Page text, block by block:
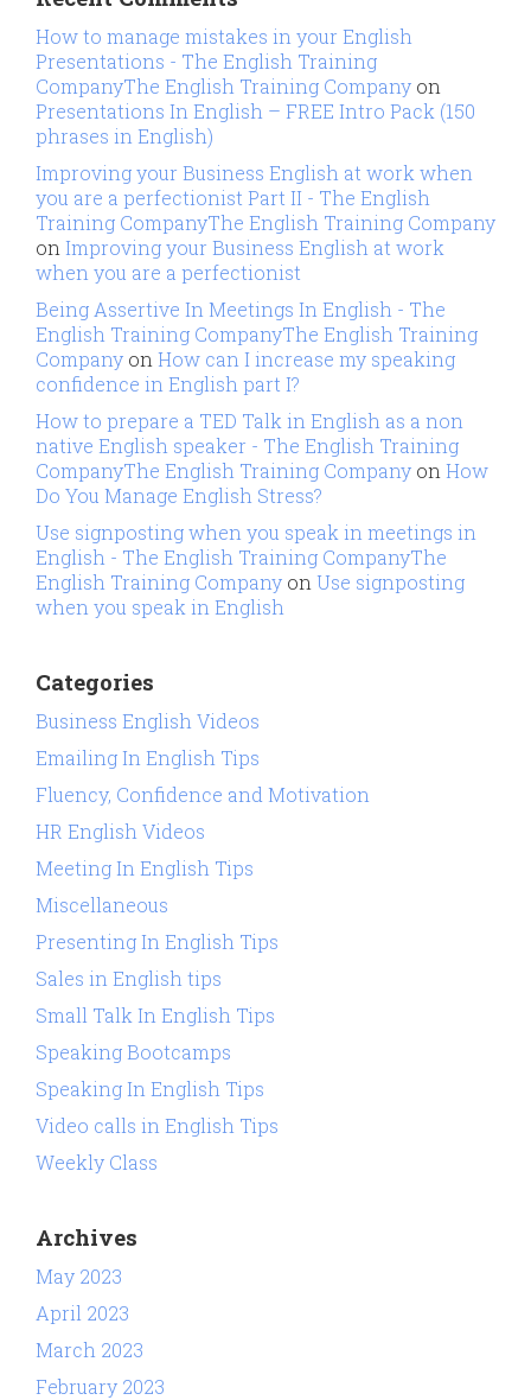
How to manage mistakes in your English
Presentations - The English Training
CompanyThe English Training Company on
Presentations In English – FREE Intro Pack (150
phrases in English)
Improving your Business English at work when
you are a perfectionist Part II - The English
Training CompanyThe English Training Company
on Improving your Business English at work
when you are a perfectionist
Being Assertive In Meetings In English - The
English Training CompanyThe English Training
Company on How can I increase my speaking
confidence in English part I?
How to prepare a TED Talk in English as a non
native English speaker - The English Training
CompanyThe English Training Company on How
Do You Manage English Stress?
Use signposting when you speak in meetings in
English - The English Training CompanyThe
English Training Company on Use signposting
when you speak in English
Categories
Business English Videos
Emailing In English Tips
Fluency, Confidence and Motivation
HR English Videos
Meeting In English Tips
Miscellaneous
Presenting In English Tips
Sales in English tips
Small Talk In English Tips
Speaking Bootcamps
Speaking In English Tips
Video calls in English Tips
Weekly Class
Archives
May 2023
April 2023
March 2023
February 2023